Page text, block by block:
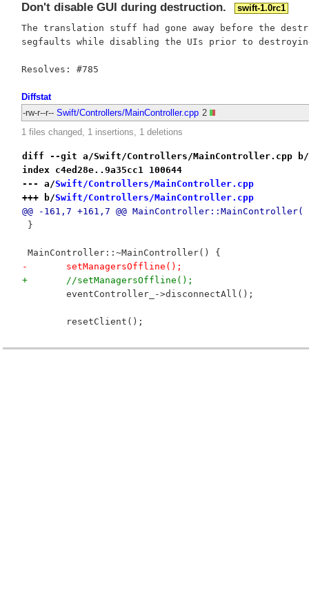
Don't disable GUI during destruction. swift-1.0rc1
The translation stuff had gone away before the
segfaults while disabling the UIs prior to
Diffstat
-rw-r--r-- Swift/Controllers/MainController.cpp 2
1 files changed, 1 insertions, 1 deletions
diff --git a/Swift/Controllers/MainController.cpp b/
index c4ed28e..9a35cc1 100644
--- a/Swift/Controllers/MainController.cpp
+++ b/Swift/Controllers/MainController.cpp
@@ -161,7 +161,7 @@ MainController::MainController(
}
MainController::~MainController() {
-	setManagersOffline();
+	//setManagersOffline();
eventController_->disconnectAll();
resetClient();